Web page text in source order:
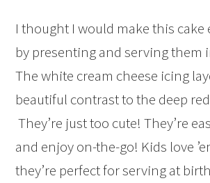
I thought I would make this cake
by presenting and serving them
The white cream cheese icing
beautiful contrast to the deep
They’re just too cute! They’re
and enjoy on-the-go! Kids love
they’re perfect for serving at